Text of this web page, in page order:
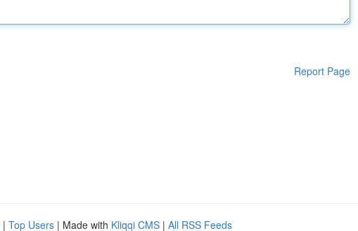
Report Page
| Top Users | Made with Kliqqi CMS | All RSS Feeds